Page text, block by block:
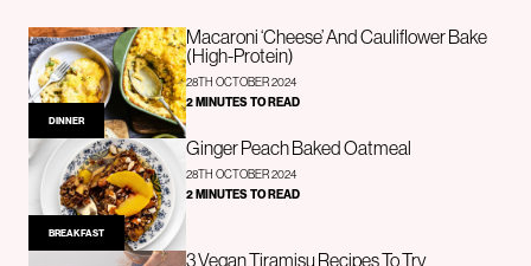
DINNER
Macaroni ‘Cheese’ And Cauliflower Bake
(High-Protein)
28TH OCTOBER 2024
2 MINUTES TO READ
BREAKFAST
Ginger Peach Baked Oatmeal
28TH OCTOBER 2024
2 MINUTES TO READ
3 Vegan Tiramisu Recipes To Try